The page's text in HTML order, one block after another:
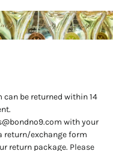
can be returned within 14
with your
return/exchange form
return package. Please